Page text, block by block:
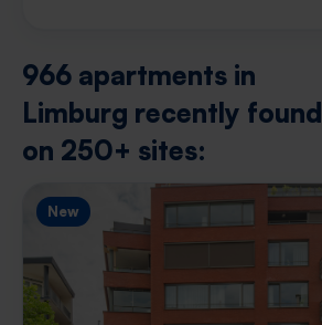
966 apartments in
Limburg recently found
on 250+ sites:
New